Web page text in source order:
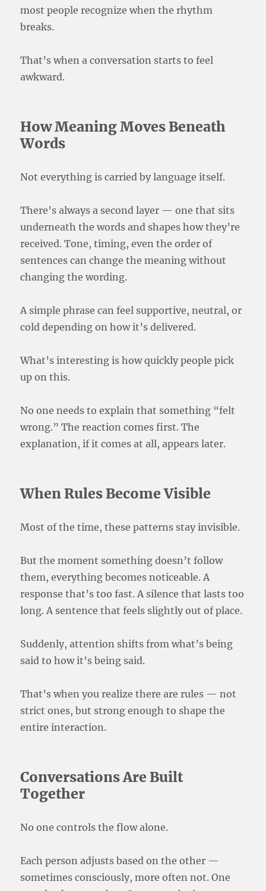
most people recognize when the rhythm
breaks.
That’s when a conversation starts to feel
awkward.
How Meaning Moves Beneath
Words
Not everything is carried by language itself.
There’s always a second layer — one that sits
underneath the words and shapes how they’re
received. Tone, timing, even the order of
sentences can change the meaning without
changing the wording.
A simple phrase can feel supportive, neutral, or
cold depending on how it’s delivered.
What’s interesting is how quickly people pick
up on this.
No one needs to explain that something “felt
wrong.” The reaction comes first. The
explanation, if it comes at all, appears later.
When Rules Become Visible
Most of the time, these patterns stay invisible.
But the moment something doesn’t follow
them, everything becomes noticeable. A
response that’s too fast. A silence that lasts too
long. A sentence that feels slightly out of place.
Suddenly, attention shifts from what’s being
said to how it’s being said.
That’s when you realize there are rules — not
strict ones, but strong enough to shape the
entire interaction.
Conversations Are Built
Together
No one controls the flow alone.
Each person adjusts based on the other —
sometimes consciously, more often not. One